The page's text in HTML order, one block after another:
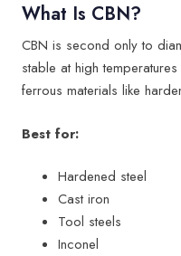
What Is CBN?
CBN is second only to
stable at high
ferrous materials like
Best for:
Hardened steel
Cast iron
Tool steels
Inconel